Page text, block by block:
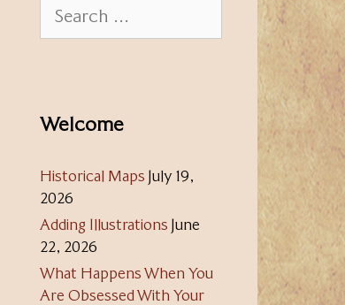
for:
Welcome
Historical Maps July 19,
2026
Adding Illustrations June
22, 2026
What Happens When You
Are Obsessed With Your